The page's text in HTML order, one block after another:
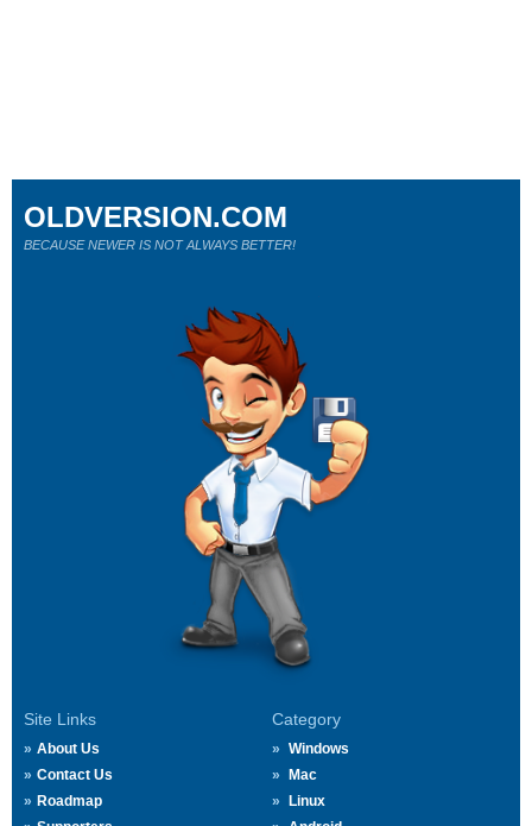
Site Links
About Us
Contact Us
Roadmap
Category
Windows
Mac
Linux
OLDVERSION.COM
BECAUSE NEWER IS NOT ALWAYS BETTER!